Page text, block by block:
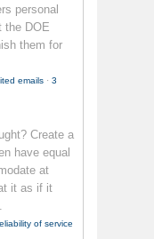
personal
the DOE
them for
emails · 3
Create a
have equal
at
it as if it
of service